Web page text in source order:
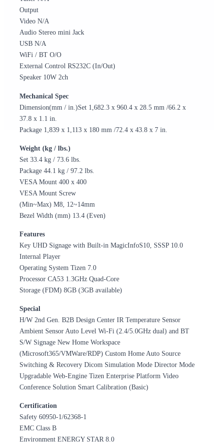
Output
Video N/A
Audio Stereo mini Jack
USB N/A
WiFi / BT O/O
External Control RS232C (In/Out)
Speaker 10W 2ch
Mechanical Spec
Dimension(mm / in.)Set 1,682.3 x 960.4 x 28.5 mm /66.2 x
37.8 x 1.1 in.
Package 1,839 x 1,113 x 180 mm /72.4 x 43.8 x 7 in.
Weight (kg / lbs.)
Set 33.4 kg / 73.6 lbs.
Package 44.1 kg / 97.2 lbs.
VESA Mount 400 x 400
VESA Mount Screw
(Min~Max) M8, 12~14mm
Bezel Width (mm) 13.4 (Even)
Features
Key UHD Signage with Built-in MagicInfoS10, SSSP 10.0
Internal Player
Operating System Tizen 7.0
Processor CA53 1.3GHz Quad-Core
Storage (FDM) 8GB (3GB available)
Special
H/W 2nd Gen. B2B Design Center IR Temperature Sensor
Ambient Sensor Auto Level Wi-Fi (2.4/5.0GHz dual) and BT
S/W Signage New Home Workspace
(Microsoft365/VMWare/RDP) Custom Home Auto Source
Switching & Recovery Dicom Simulation Mode Director Mode
Upgradable Web-Engine Tizen Enterprise Platform Video
Conference Solution Smart Calibration (Basic)
Certification
Safety 60950-1/62368-1
EMC Class B
Environment ENERGY STAR 8.0